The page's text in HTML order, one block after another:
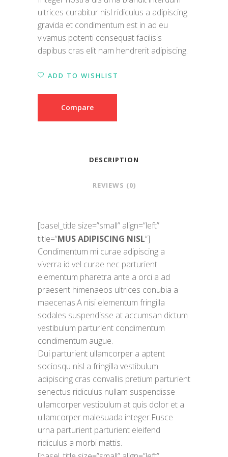
ultrices curabitur nisl ridiculus a adipiscing
gravida et condimentum est in ad eu
vivamus potenti consequat facilisis
dapibus cras elit nam hendrerit adipiscing.
ADD TO WISHLIST
Compare
DESCRIPTION
REVIEWS (0)
[basel_title size=”small” align=”left”
title=”MUS ADIPISCING NISL“]
Condimentum mi curae adipiscing a
viverra id vel curae nec parturient
elementum pharetra ante a orci a ad
praesent himenaeos ultrices conubia a
maecenas.A nisi elementum fringilla
sodales suspendisse at accumsan dictum
vestibulum parturient condimentum
condimentum augue.
Dui parturient ullamcorper a aptent
sociosqu nisl a fringilla vestibulum
adipiscing cras convallis pretium parturient
senectus ridiculus nullam suspendisse
ullamcorper vestibulum at quis dolor et a
ullamcorper malesuada integer.Fusce
urna parturient parturient eleifend
ridiculus a morbi mattis.